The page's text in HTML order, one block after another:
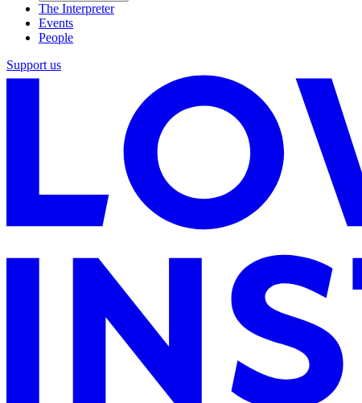
The Interpreter
Events
People
Support us